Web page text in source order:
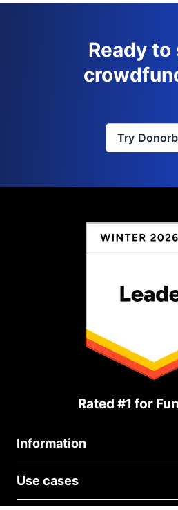
Ready
Try
Rated #1 for
Information
About Us
Blog
Use cases
Political Fundraising